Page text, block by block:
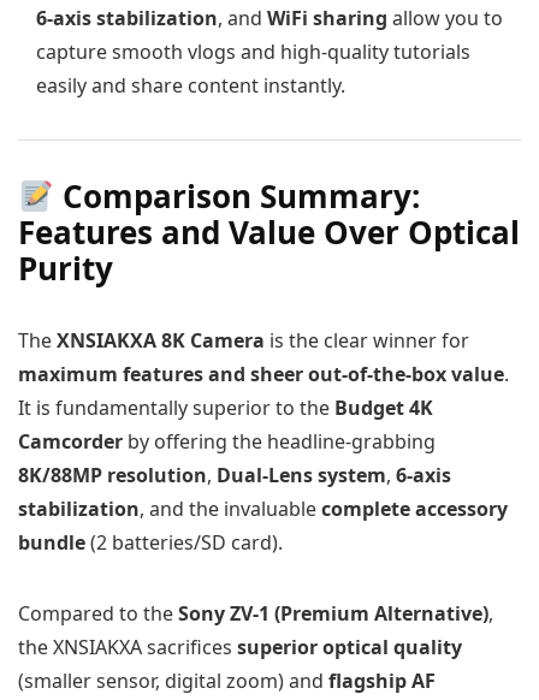
6-axis stabilization, and WiFi sharing allow you to
capture smooth vlogs and high-quality tutorials
easily and share content instantly.
Comparison Summary:
Features and Value Over Optical
Purity
TheXNSIAKXA 8K Camera is the clear winner for
maximum features and sheer out-of-the-box value.
It is fundamentally superior to the Budget 4K
Camcorder by offering the headline-grabbing
8K/88MP resolution, Dual-Lens system, 6-axis
stabilization, and the invaluablecomplete accessory
bundle(2 batteries/SD card).
Compared to theSony ZV-1 (Premium Alternative),
the XNSIAKXA sacrifices superior optical quality
(smaller sensor, digital zoom) and flagship AF